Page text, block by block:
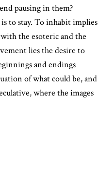
pausing in them?
to stay. To inhabit implies
the esoteric and the
lies the desire to
and endings
of what could be, and
where the images